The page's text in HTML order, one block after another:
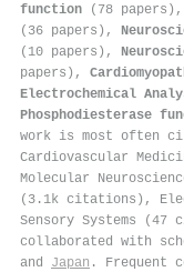
function (78 papers),
(36 papers),
(10 papers),
papers),
Electrochemical
Phosphodiesterase
work is most often
Cardiovascular
Molecular
(3.1k citations),
Sensory Systems
collaborated with
and Japan . Frequent